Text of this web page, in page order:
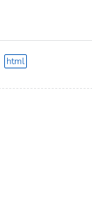
html